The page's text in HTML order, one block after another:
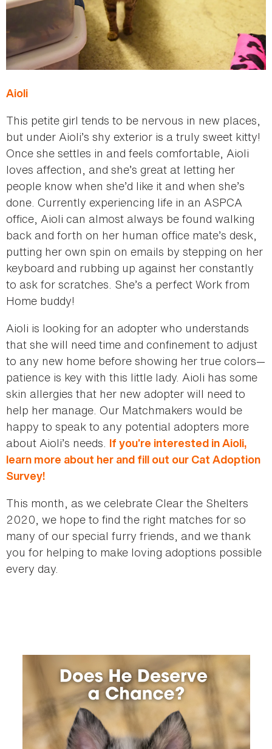
Aioli
This petite girl tends to be nervous in new places,
but under Aioli’s shy exterior is a truly sweet kitty!
Once she settles in and feels comfortable, Aioli
loves affection, and she’s great at letting her
people know when she’d like it and when she’s
done. Currently experiencing life in an ASPCA
office, Aioli can almost always be found walking
back and forth on her human office mate’s desk,
putting her own spin on emails by stepping on her
keyboard and rubbing up against her constantly
to ask for scratches. She’s a perfect Work from
Home buddy!
Aioli is looking for an adopter who understands
that she will need time and confinement to adjust
to any new home before showing her true colors—
patience is key with this little lady. Aioli has some
skin allergies that her new adopter will need to
help her manage. Our Matchmakers would be
happy to speak to any potential adopters more
about Aioli’s needs. If you’re interested in Aioli,
learn more about her and fill out our Cat Adoption
Survey!
This month, as we celebrate Clear the Shelters
2020, we hope to find the right matches for so
many of our special furry friends, and we thank
you for helping to make loving adoptions possible
every day.